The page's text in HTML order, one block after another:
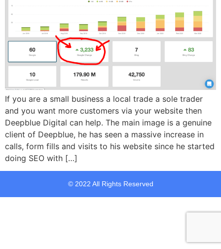
If you are a small business a local trade a sole trader
and you want more customers via your website then
Deepblue Digital can help. The main image is a genuine
client of Deepblue, he has seen a massive increase in
calls, form fills and visits to his website since he started
doing SEO with […]
© 2022 All Rights Reserved